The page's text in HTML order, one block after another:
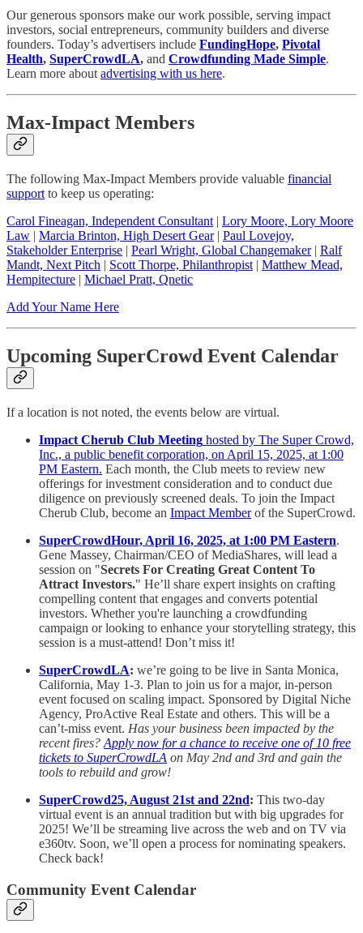
Our generous sponsors make our work possible, serving impact
investors, social entrepreneurs, community builders and diverse
founders. Today’s advertisers include FundingHope, Pivotal
Health, SuperCrowdLA, and Crowdfunding Made Simple.
Learn more aboutadvertising with us here.
Max-Impact Members
The following Max-Impact Members provide valuable financial
support to keep us operating:
Carol Fineagan, Independent Consultant | Lory Moore, Lory Moore
Law | Marcia Brinton, High Desert Gear| Paul Lovejoy,
Stakeholder Enterprise | Pearl Wright, Global Changemaker| Ralf
Mandt, Next Pitch | Scott Thorpe, Philanthropist | Matthew Mead,
Hempitecture | Michael Pratt, Qnetic
Add Your Name Here
Upcoming SuperCrowd Event Calendar
If a location is not noted, the events below are virtual.
Impact Cherub Club Meeting hosted by The Super Crowd,
Inc., a public benefit corporation, on April 15, 2025, at 1:00
PM Eastern. Each month, the Club meets to review new
offerings for investment consideration and to conduct due
diligence on previously screened deals. To join the Impact
Cherub Club, become an Impact Memberof the SuperCrowd.
SuperCrowdHour, April 16, 2025, at 1:00 PM Eastern.
Gene Massey, Chairman/CEO of MediaShares, will lead a
session on "Secrets For Creating Great Content To
Attract Investors." He’ll share expert insights on crafting
compelling content that engages and converts potential
investors. Whether you're launching a crowdfunding
campaign or looking to enhance your storytelling strategy, this
session is a must-attend! Don’t miss it!
SuperCrowdLA: we’re going to be live in Santa Monica,
California, May 1-3. Plan to join us for a major, in-person
event focused on scaling impact. Sponsored by Digital Niche
Agency, ProActive Real Estate and others. This will be a
can’t-miss event. Has your business been impacted by the
recent fires? Apply now for a chance to receive one of 10 free
tickets to SuperCrowdLA on May 2nd and 3rd and gain the
tools to rebuild and grow!
SuperCrowd25, August 21st and 22nd: This two-day
virtual event is an annual tradition but with big upgrades for
2025! We’ll be streaming live across the web and on TV via
e360tv. Soon, we’ll open a process for nominating speakers.
Check back!
Community Event Calendar